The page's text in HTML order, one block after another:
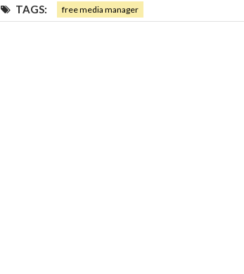
TAGS: free media manager